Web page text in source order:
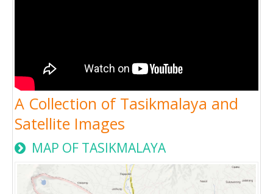
A Collection of Tasikmalaya and
Satellite Images
MAP OF TASIKMALAYA